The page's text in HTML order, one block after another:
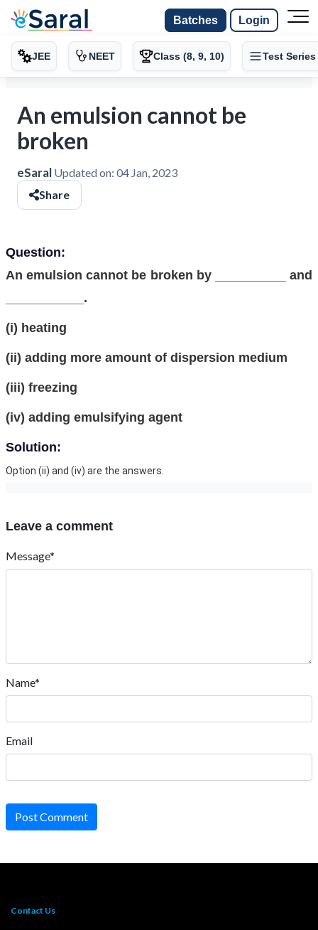
Batches Login
JEE NEET Class (8, 9, 10) Test Series
An emulsion cannot be
broken
eSaral Updated on: 04 Jan, 2023
Share
Question:
An emulsion cannot be broken by __________ and
___________.
(i) heating
(ii) adding more amount of dispersion medium
(iii) freezing
(iv) adding emulsifying agent
Solution:
Option (ii) and (iv) are the answers.
Leave a comment
Message*
Name*
Email
Post Comment
Contact Us